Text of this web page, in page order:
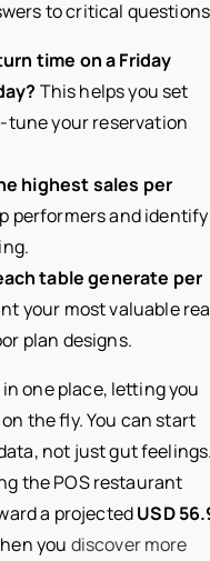
to critical
time on a Friday
This helps you set
your reservation
highest sales per
performers and identify
table generate per
your most valuable
plan designs.
one place, letting you
the fly. You can start
not just gut
the POS restaurant
a projectedUSD
you discover more